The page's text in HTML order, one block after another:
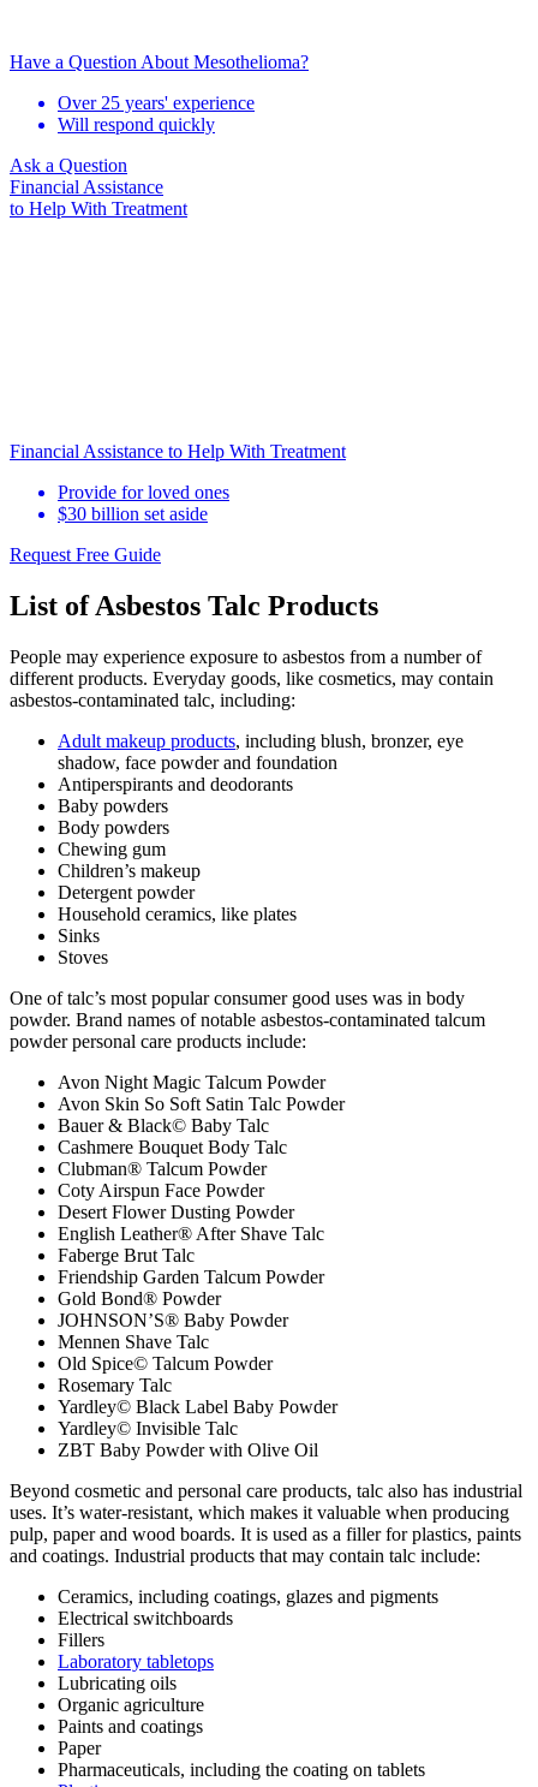
Have a Question About Mesothelioma?
Over 25 years' experience
Will respond quickly
Ask a Question
Financial Assistance
to Help With Treatment
Financial Assistance to Help With Treatment
Provide for loved ones
$30 billion set aside
Request Free Guide
List of Asbestos Talc Products
People may experience exposure to asbestos from a number of
different products. Everyday goods, like cosmetics, may contain
asbestos-contaminated talc, including:
Adult makeup products, including blush, bronzer, eye
shadow, face powder and foundation
Antiperspirants and deodorants
Baby powders
Body powders
Chewing gum
Children’s makeup
Detergent powder
Household ceramics, like plates
Sinks
Stoves
One of talc’s most popular consumer good uses was in body
powder. Brand names of notable asbestos-contaminated talcum
powder personal care products include:
Avon Night Magic Talcum Powder
Avon Skin So Soft Satin Talc Powder
Bauer & Black© Baby Talc
Cashmere Bouquet Body Talc
Clubman® Talcum Powder
Coty Airspun Face Powder
Desert Flower Dusting Powder
English Leather® After Shave Talc
Faberge Brut Talc
Friendship Garden Talcum Powder
Gold Bond® Powder
JOHNSON’S® Baby Powder
Mennen Shave Talc
Old Spice© Talcum Powder
Rosemary Talc
Yardley© Black Label Baby Powder
Yardley© Invisible Talc
ZBT Baby Powder with Olive Oil
Beyond cosmetic and personal care products, talc also has industrial
uses. It’s water-resistant, which makes it valuable when producing
pulp, paper and wood boards. It is used as a filler for plastics, paints
and coatings. Industrial products that may contain talc include:
Ceramics, including coatings, glazes and pigments
Electrical switchboards
Fillers
Laboratory tabletops
Lubricating oils
Organic agriculture
Paints and coatings
Paper
Pharmaceuticals, including the coating on tablets